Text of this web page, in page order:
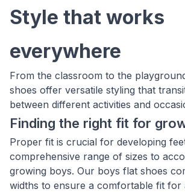
Style that works
everywhere
From the classroom to the
shoes offer versatile styling that
between different activities and
Finding the right fit for
Proper fit is crucial for developing
comprehensive range of sizes to
growing boys. Our boys flat shoes
widths to ensure a comfortable fit for